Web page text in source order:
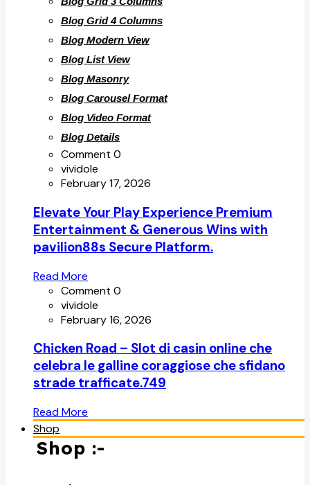
Blog Grid 4 Columns
Blog Modern View
Blog List View
Blog Masonry
Blog Carousel Format
Blog Video Format
Blog Details
Comment 0
vividole
February 17, 2026
Elevate Your Play Experience Premium
Entertainment & Generous Wins with
pavilion88s Secure Platform.
Read More
Comment 0
vividole
February 16, 2026
Chicken Road – Slot di casin online che
celebra le galline coraggiose che sfidano
strade trafficate.749
Read More
Shop
Shop :-